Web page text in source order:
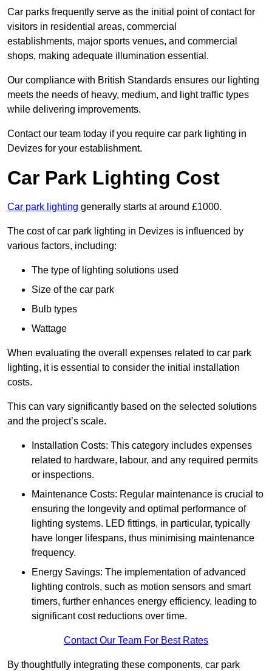
Car parks frequently serve as the initial point of contact for
visitors in residential areas, commercial
establishments, major sports venues, and commercial
shops, making adequate illumination essential.
Our compliance with British Standards ensures our lighting
meets the needs of heavy, medium, and light traffic types
while delivering improvements.
Contact our team today if you require car park lighting in
Devizes for your establishment.
Car Park Lighting Cost
Car park lighting generally starts at around £1000.
The cost of car park lighting in Devizes is influenced by
various factors, including:
The type of lighting solutions used
Size of the car park
Bulb types
Wattage
When evaluating the overall expenses related to car park
lighting, it is essential to consider the initial installation
costs.
This can vary significantly based on the selected solutions
and the project’s scale.
Installation Costs: This category includes expenses
related to hardware, labour, and any required permits
or inspections.
Maintenance Costs: Regular maintenance is crucial to
ensuring the longevity and optimal performance of
lighting systems. LED fittings, in particular, typically
have longer lifespans, thus minimising maintenance
frequency.
Energy Savings: The implementation of advanced
lighting controls, such as motion sensors and smart
timers, further enhances energy efficiency, leading to
significant cost reductions over time.
Contact Our Team For Best Rates
By thoughtfully integrating these components, car park